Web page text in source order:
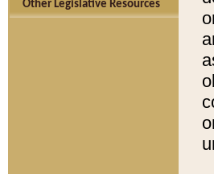
Other Legislative Resources